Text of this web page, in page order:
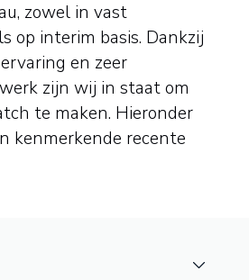
zowel in vast
op interim basis. Dankzij
en zeer
zijn wij in staat om
te maken. Hieronder
kenmerkende recente